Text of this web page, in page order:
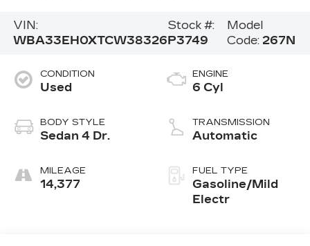
VIN:
WBA33EH0XTCW38326
Stock #:
P3749
Model
Code: 267N
CONDITION
Used
BODY STYLE
Sedan 4 Dr.
MILEAGE
14,377
ENGINE
6 Cyl
TRANSMISSION
Automatic
FUEL TYPE
Gasoline/Mild
Electr